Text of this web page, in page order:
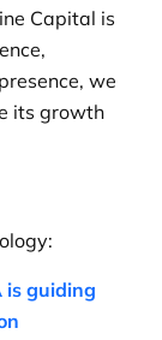
Capital is
we
its growth
is guiding